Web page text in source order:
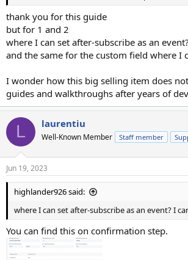
all subscribers who will be added to the list.
For step 2 - In your list, you need to create a
you can name as you wish, for example:
will have a default value, let's say: 0. Then,
and send the autoresponder to those who
value upon campaign open". Finally, create a
where you filter only subscribers who haven't
they have a custom field value of 0. Then,
select this segment.
For step 3 - In the campaign > setup, you have
against subscribers upon campaign open".
want to move them, and the subscribers will
thank you for this guide
but for 1 and 2
where I can set after-subscribe as an
and the same for the custom field where I
I wonder how this big selling item does
guides and walkthroughs after years of
L laurentiu
Well-Known Member Staff member
Jun 19, 2023
highlander926 said:
where I can set after-subscribe as an event? I
You can find this on confirmation step.